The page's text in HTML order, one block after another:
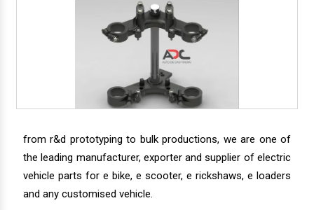
from r&d prototyping to bulk productions, we are one of
the leading manufacturer, exporter and supplier of electric
vehicle parts for e bike, e scooter, e rickshaws, e loaders
and any customised vehicle.